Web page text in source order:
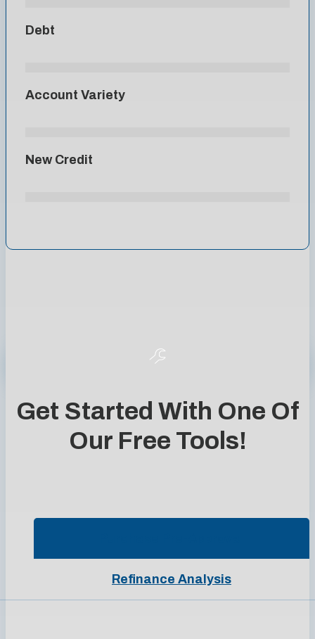
Debt
Account Variety
New Credit
Get Started With One Of
Our Free Tools!
Refinance Analysis